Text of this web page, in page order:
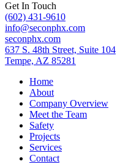
Get In Touch
(602) 431-9610
info@seconphx.com
seconphx.com
637 S. 48th Street, Suite 104
Tempe, AZ 85281
Home
About
Company Overview
Meet the Team
Safety
Projects
Services
Contact